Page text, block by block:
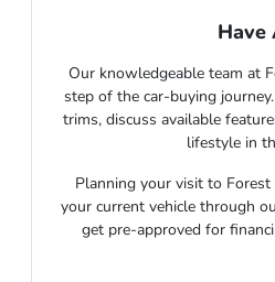
Have
Our knowledgeable team at
step of the car-buying
trims, discuss available
lifestyle in
Planning your visit to
your current vehicle through
get pre-approved for